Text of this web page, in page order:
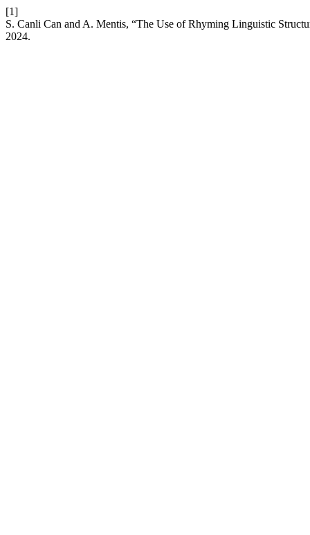
[1]
S. Canli Can and A. Mentis, “The Use of Rhyming Linguistic
2024.